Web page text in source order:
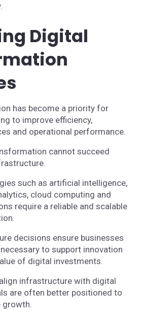
Digital
has become a priority for
to improve efficiency,
and operational performance.
cannot succeed
such as artificial intelligence,
cloud computing and
require a reliable and scalable
decisions ensure businesses
to support innovation
of digital investments.
infrastructure with digital
are often better positioned to
growth.